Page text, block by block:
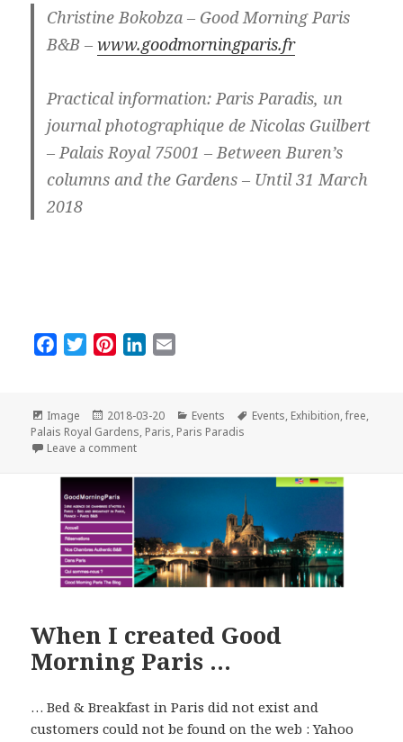
Christine Bokobza – Good Morning Paris
B&B –www.goodmorningparis.fr
Practical information: Paris Paradis, un
journal photographique de Nicolas Guilbert
– Palais Royal 75001 – Between Buren’s
columns and the Gardens – Until 31 March
2018
e
b
o
o
k
t
e
r
t
e
r
e
s
t
k
e
I
i
l
Format
Image
Posted
on
2018-03-20 Categories
Events Tags
Events, Exhibition,free,
Palais Royal Gardens, Paris, Paris Paradis
Leave a commenton Paris Paradis: A Free and So Nice Outdoors
When I created Good
Morning Paris …
… Bed & Breakfast in Paris did not exist and
customers could not be found on the web : Yahoo